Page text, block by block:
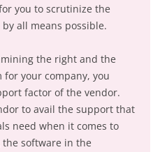
you to scrutinize the
all means possible.
the right and the
your company, you
factor of the vendor.
to avail the support that
need when it comes to
software in the